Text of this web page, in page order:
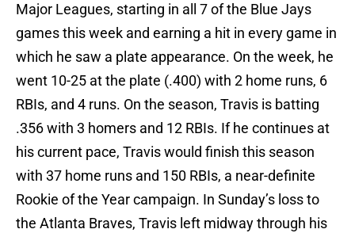
Major Leagues, starting in all 7 of the Blue Jays
games this week and earning a hit in every game in
which he saw a plate appearance. On the week, he
went 10-25 at the plate (.400) with 2 home runs, 6
RBIs, and 4 runs. On the season, Travis is batting
.356 with 3 homers and 12 RBIs. If he continues at
his current pace, Travis would finish this season
with 37 home runs and 150 RBIs, a near-definite
Rookie of the Year campaign. In Sunday’s loss to
the Atlanta Braves, Travis left midway through his